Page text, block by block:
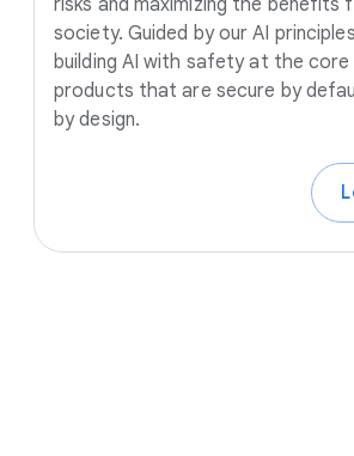
society. Guided by our AI
building AI with safety at the
products that are secure by
by design.